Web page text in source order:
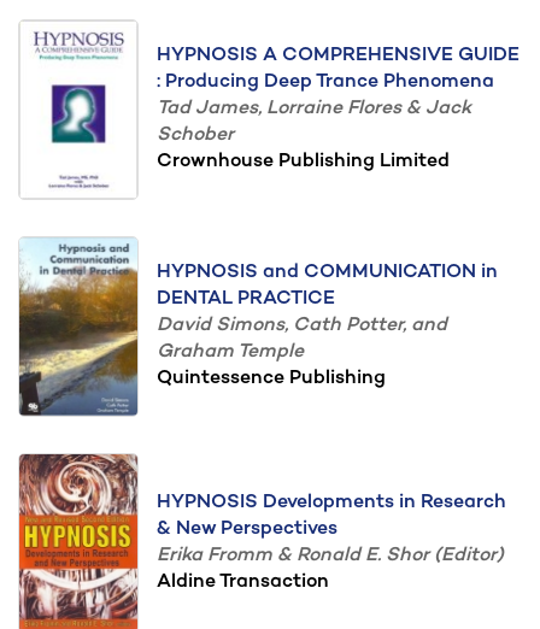
HYPNOSIS A COMPREHENSIVE GUIDE
: Producing Deep Trance Phenomena
Tad James, Lorraine Flores & Jack
Schober
Crownhouse Publishing Limited
HYPNOSIS and COMMUNICATION in
DENTAL PRACTICE
David Simons, Cath Potter, and
Graham Temple
Quintessence Publishing
HYPNOSIS Developments in Research
& New Perspectives
Erika Fromm & Ronald E. Shor (Editor)
Aldine Transaction